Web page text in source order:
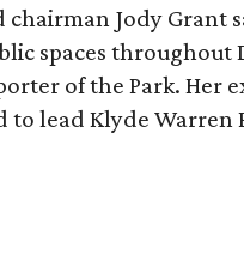
Jody Grant
spaces throughout
of the Park. Her
lead Klyde Warren